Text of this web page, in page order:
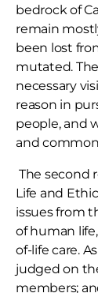
bedrock of
remain
been lost
mutated.
necessary
reason in
people, and
and
The second
Life and
issues from
of human
of-life care.
judged on
members;